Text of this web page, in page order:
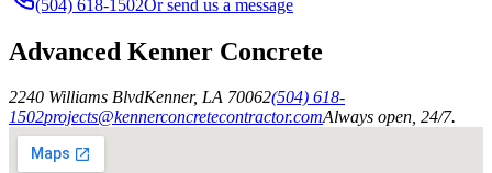
(504) 618-1502Or send us a message
Advanced Kenner Concrete
2240 Williams BlvdKenner, LA 70062(504) 618-
1502projects@kennerconcretecontractor.comAlways open, 24/7.